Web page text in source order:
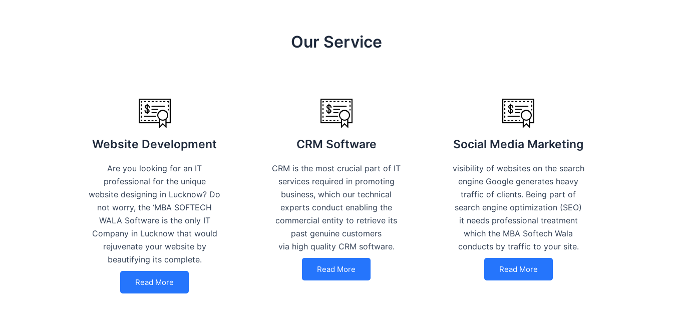
Our Service
Website Development
Are you looking for an IT
professional for the unique
website designing in Lucknow? Do
not worry, the ‘MBA SOFTECH
WALA Software is the only IT
Company in Lucknow that would
rejuvenate your website by
beautifying its complete.
Read More
CRM Software
CRM is the most crucial part of IT
services required in promoting
business, which our technical
experts conduct enabling the
commercial entity to retrieve its
past genuine customers
via high quality CRM software.
Read More
Social Media Marketing
visibility of websites on the search
engine Google generates heavy
traffic of clients. Being part of
search engine optimization (SEO)
it needs professional treatment
which the MBA Softech Wala
conducts by traffic to your site.
Read More